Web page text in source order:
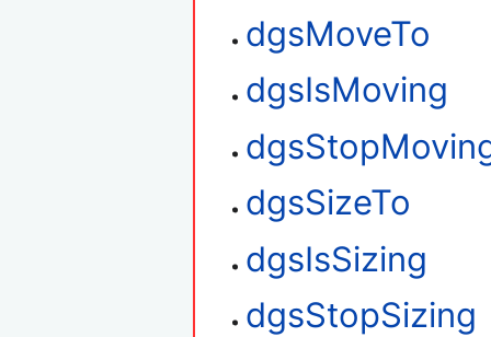
dgsMoveTo
dgsIsMoving
dgsSizeTo
dgsIsSizing
dgsStopSizing